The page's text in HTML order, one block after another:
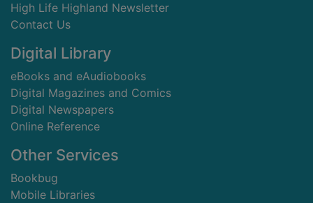
High Life Highland Newsletter
Contact Us
Digital Library
eBooks and eAudiobooks
Digital Magazines and Comics
Digital Newspapers
Online Reference
Other Services
Bookbug
Mobile Libraries